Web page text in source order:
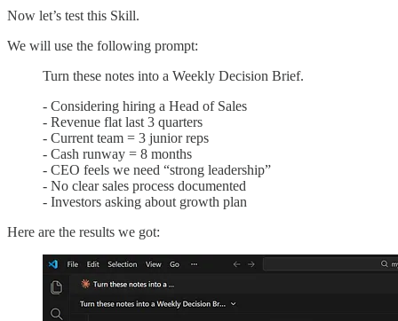
Now let’s test this Skill.
We will use the following prompt:
Turn these notes into a Weekly Decision Brief.
- Considering hiring a Head of Sales
- Revenue flat last 3 quarters
- Current team = 3 junior reps
- Cash runway = 8 months
- CEO feels we need “strong leadership”
- No clear sales process documented
- Investors asking about growth plan
Here are the results we got: